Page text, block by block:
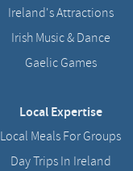
Ireland's Attractions
Irish Music & Dance
Gaelic Games
Local Expertise
Local Meals For Groups
Day Trips In Ireland